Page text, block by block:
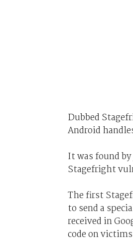
Dubbed
Android
It was found
Stagefright
The first
to send a
received in
code on